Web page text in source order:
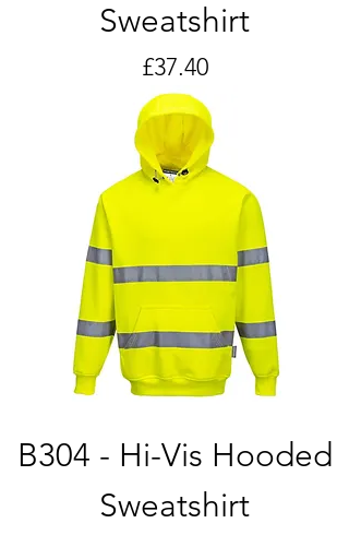
Sweatshirt
Price
£37.40
B304 - Hi-Vis Hooded
Sweatshirt